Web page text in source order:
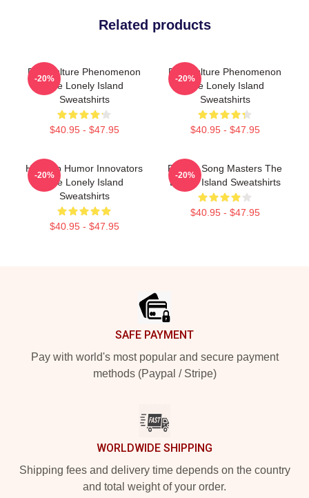
Related products
Pop Culture Phenomenon
The Lonely Island
Sweatshirts
$40.95 - $47.95
-20%
Pop Culture Phenomenon
The Lonely Island
Sweatshirts
$40.95 - $47.95
-20%
Hip-Hop Humor Innovators
The Lonely Island
Sweatshirts
$40.95 - $47.95
-20%
Parody Song Masters The
Lonely Island Sweatshirts
$40.95 - $47.95
-20%
SAFE PAYMENT
Pay with world's most popular and secure payment
methods (Paypal / Stripe)
WORLDWIDE SHIPPING
Shipping fees and delivery time depends on the country
and total weight of your order.